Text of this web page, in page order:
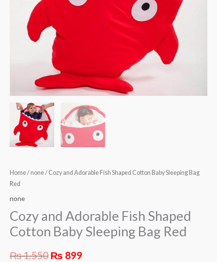
Home/ none/ Cozy and Adorable Fish Shaped Cotton Baby Sleeping Bag
Red
none
Cozy and Adorable Fish Shaped
Cotton Baby Sleeping Bag Red
₨1,550 ₨ 899